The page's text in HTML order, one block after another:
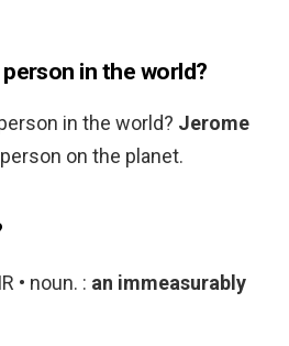
in the world?
in the world? Jerome
on the planet.
• noun. : an immeasurably